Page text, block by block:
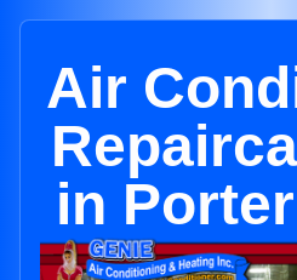
Air
in